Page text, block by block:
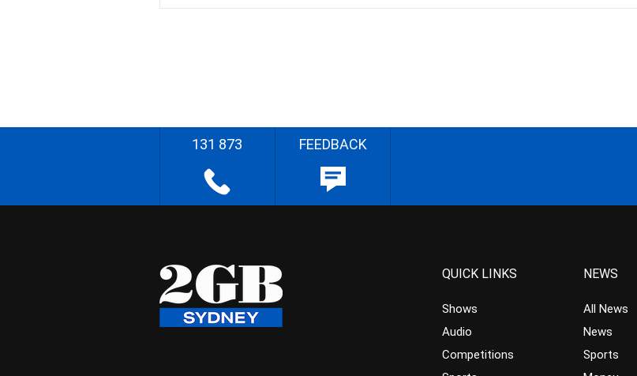
131 873 FEEDBACK
QUICK LINKS
Shows
Audio
Competitions
NEWS
All News
News
Sports